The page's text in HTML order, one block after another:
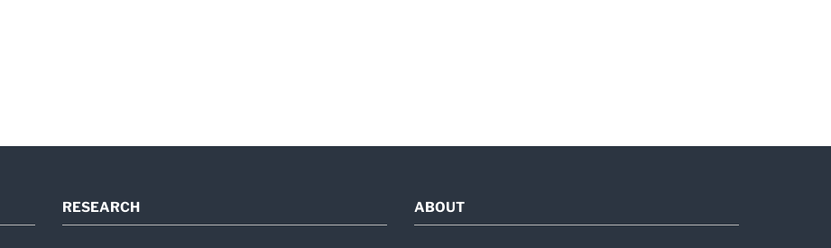
RESEARCH ABOUT